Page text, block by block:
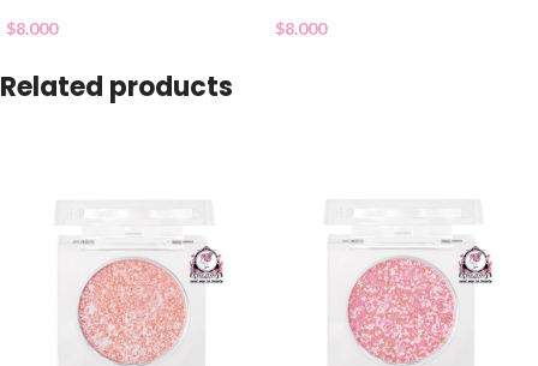
$8.000 $8.000
Related products